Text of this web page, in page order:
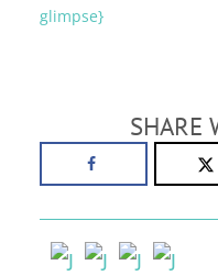
glimpse}
SHARE